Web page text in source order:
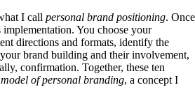
I call personal brand positioning. Once
implementation. You choose your
directions and formats, identify the
brand building and their involvement,
confirmation. Together, these ten
of personal branding, a concept I